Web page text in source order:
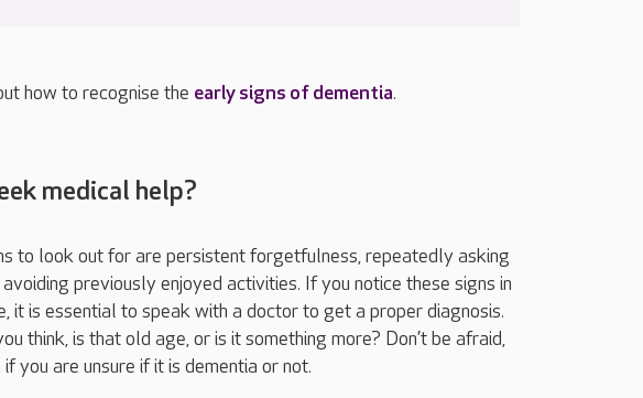
how to recognise the early signs of dementia.
medical help?
to look out for are persistent forgetfulness, repeatedly asking
previously enjoyed activities. If you notice these signs in
it is essential to speak with a doctor to get a proper diagnosis.
think, is that old age, or is it something more? Don’t be afraid,
you are unsure if it is dementia or not.